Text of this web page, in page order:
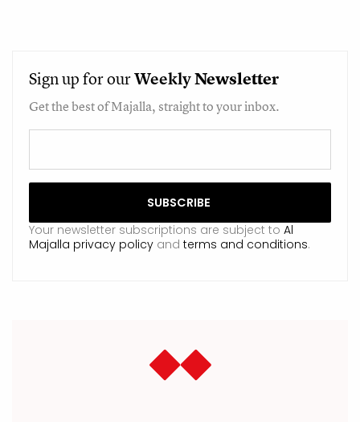
Sign up for ourWeeklyNewsletter
Get the best of Majalla, straight to your inbox.
Your newsletter subscriptions are subject to Al
Majalla privacy policy and terms and conditions.